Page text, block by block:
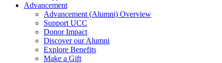
Advancement
Advancement (Alumni) Overview
Support UCC
Donor Impact
Discover our Alumni
Explore Benefits
Make a Gift